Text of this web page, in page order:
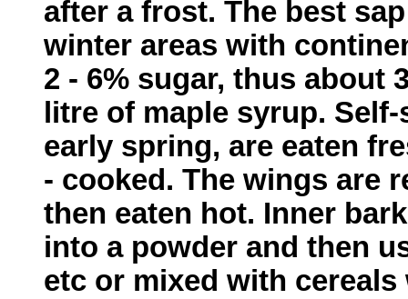
after a frost. The best
winter areas with
2 - 6% sugar, thus about
litre of maple syrup.
early spring, are eaten
- cooked. The wings are
then eaten hot. Inner
into a powder and then
etc or mixed with